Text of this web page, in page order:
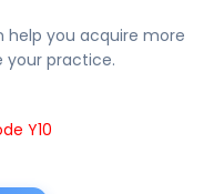
help you acquire more
your practice.
Y10